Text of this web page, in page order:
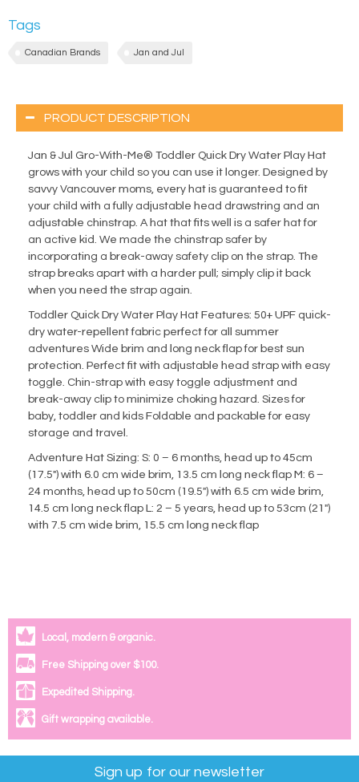
Tags
Canadian Brands Jan and Jul
PRODUCT DESCRIPTION
Jan & Jul Gro-With-Me® Toddler Quick Dry Water Play Hat
grows with your child so you can use it longer. Designed by
savvy Vancouver moms, every hat is guaranteed to fit
your child with a fully adjustable head drawstring and an
adjustable chinstrap. A hat that fits well is a safer hat for
an active kid. We made the chinstrap safer by
incorporating a break-away safety clip on the strap. The
strap breaks apart with a harder pull; simply clip it back
when you need the strap again.
Toddler Quick Dry Water Play Hat Features: 50+ UPF quick-
dry water-repellent fabric perfect for all summer
adventures Wide brim and long neck flap for best sun
protection. Perfect fit with adjustable head strap with easy
toggle. Chin-strap with easy toggle adjustment and
break-away clip to minimize choking hazard. Sizes for
baby, toddler and kids Foldable and packable for easy
storage and travel.
Adventure Hat Sizing: S: 0 – 6 months, head up to 45cm
(17.5″) with 6.0 cm wide brim, 13.5 cm long neck flap M: 6 –
24 months, head up to 50cm (19.5″) with 6.5 cm wide brim,
14.5 cm long neck flap L: 2 – 5 years, head up to 53cm (21″)
with 7.5 cm wide brim, 15.5 cm long neck flap
Local, modern & organic.
Free Shipping over $100.
Expedited Shipping.
Gift wrapping available.
Sign up for our newsletter